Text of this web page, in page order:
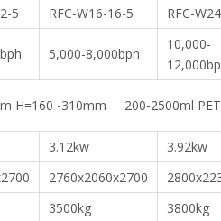
5 RFC-W16-16-5 RFC-
5,000-8,000bph
10,000-
H=160 -310mm 200-2500ml
3.12kw
3.92kw
2760x2060x2700
3500kg 3800kg